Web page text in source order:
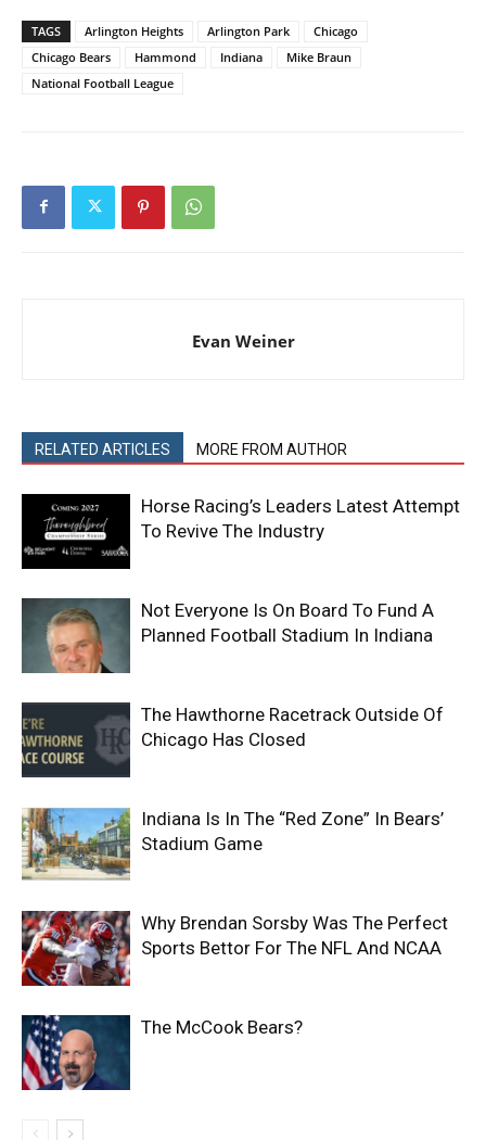
TAGS Arlington Heights Arlington Park
Chicago
Chicago Bears
Hammond Indiana
Mike Braun
National Football League
Evan Weiner
RELATED ARTICLES MORE FROM AUTHOR
Horse Racing’s Leaders Latest Attempt
To Revive The Industry
Not Everyone Is On Board To Fund A
Planned Football Stadium In Indiana
The Hawthorne Racetrack Outside Of
Chicago Has Closed
Indiana Is In The “Red Zone” In Bears’
Stadium Game
Why Brendan Sorsby Was The Perfect
Sports Bettor For The NFL And NCAA
The McCook Bears?